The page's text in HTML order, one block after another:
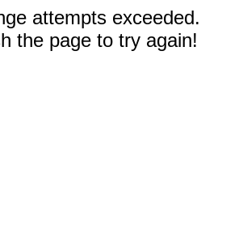
attempts exceeded.
the page to try again!